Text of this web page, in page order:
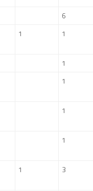
6
1 1
1
1
1
1
1 3